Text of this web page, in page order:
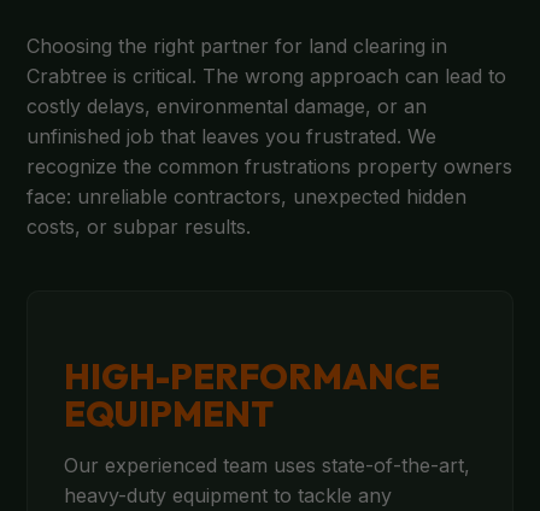
Choosing the right partner for land clearing in
Crabtree is critical. The wrong approach can lead to
costly delays, environmental damage, or an
unfinished job that leaves you frustrated. We
recognize the common frustrations property owners
face: unreliable contractors, unexpected hidden
costs, or subpar results.
HIGH-PERFORMANCE
EQUIPMENT
Our experienced team uses state-of-the-art,
heavy-duty equipment to tackle any